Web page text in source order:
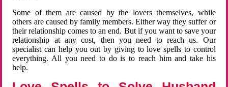
Some of them are caused by the lovers themselves, while
others are caused by family members. Either way they suffer or
their relationship comes to an end. But if you want to save your
relationship at any cost, then you need to reach us. Our
specialist can help you out by giving to love spells to control
everything. All you need to do is to reach him and take his
help.